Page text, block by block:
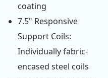
coating
7.5" Responsive
Support Coils:
Individually fabric-
encased steel coils